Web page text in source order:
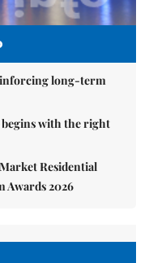
long-term
begins with the right
Residential
Awards 2026